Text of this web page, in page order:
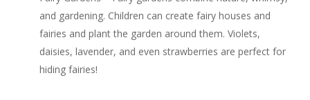
and gardening. Children can create fairy houses and
fairies and plant the garden around them. Violets,
daisies, lavender, and even strawberries are perfect for
hiding fairies!